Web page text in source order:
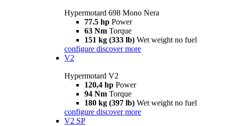
Hypermotard 698 Mono Nera
77.5 hp Power
63 Nm Torque
151 kg (333 lb) Wet weight no fuel
configure discover more
V2
Hypermotard V2
120,4 hp Power
94 Nm Torque
180 kg (397 lb) Wet weight no fuel
configure discover more
V2 SP